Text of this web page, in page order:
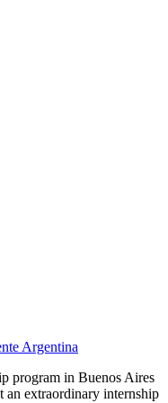
Argentina
program in Buenos Aires
an extraordinary internship